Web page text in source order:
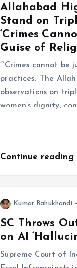
Allahabad
Stand on
‘Crimes
Guise of
“‘Crimes cannot
practices.’ The
observations on
women’s dignity,
Continue reading
Kumar Bahukhandi
SC Throws
on AI
Supreme Court of